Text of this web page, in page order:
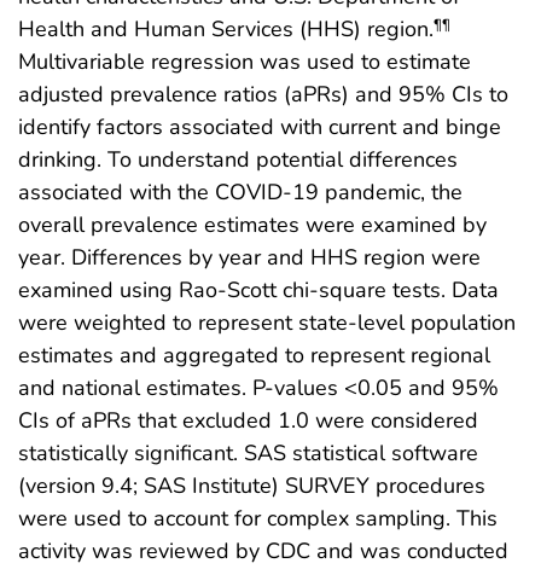
Health and Human Services (HHS) region.¶¶
Multivariable regression was used to estimate
adjusted prevalence ratios (aPRs) and 95% CIs to
identify factors associated with current and binge
drinking. To understand potential differences
associated with the COVID-19 pandemic, the
overall prevalence estimates were examined by
year. Differences by year and HHS region were
examined using Rao-Scott chi-square tests. Data
were weighted to represent state-level population
estimates and aggregated to represent regional
and national estimates. P-values <0.05 and 95%
CIs of aPRs that excluded 1.0 were considered
statistically significant. SAS statistical software
(version 9.4; SAS Institute) SURVEY procedures
were used to account for complex sampling. This
activity was reviewed by CDC and was conducted